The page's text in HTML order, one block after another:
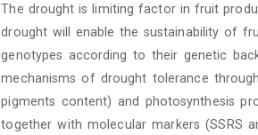
Content
The drought is limiting factor in fruit
drought will enable the sustainability of
genotypes according to their genetic
mechanisms of drought tolerance
pigments content) and photosynthesis
together with molecular markers (SSRS